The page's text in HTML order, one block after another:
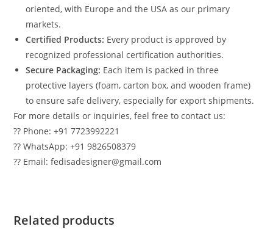
oriented, with Europe and the USA as our primary
markets.
Certified Products: Every product is approved by
recognized professional certification authorities.
Secure Packaging: Each item is packed in three
protective layers (foam, carton box, and wooden frame)
to ensure safe delivery, especially for export shipments.
For more details or inquiries, feel free to contact us:
?? Phone: +91 7723992221
?? WhatsApp: +91 9826508379
?? Email: fedisadesigner@gmail.com
Related products